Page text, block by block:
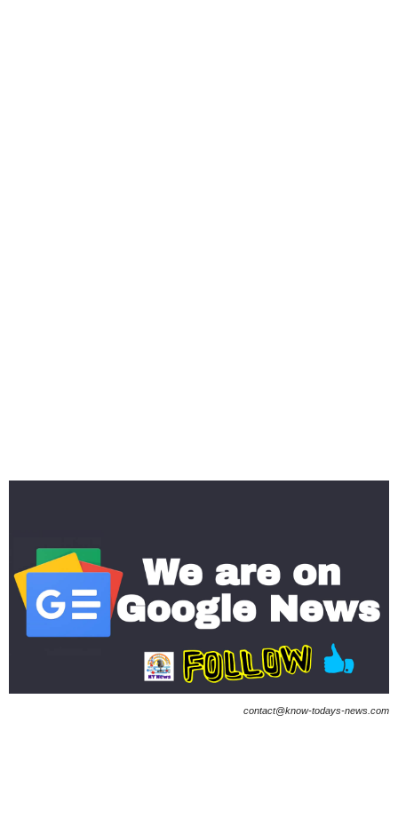
contact@know-todays-news.com